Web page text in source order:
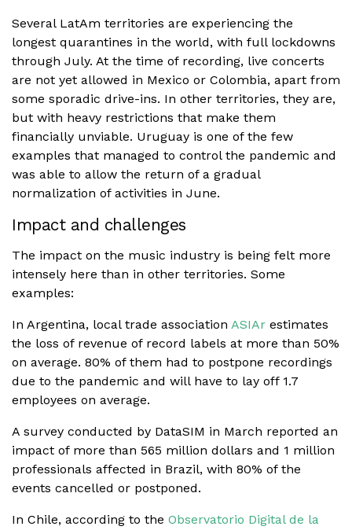
Several LatAm territories are experiencing the
longest quarantines in the world, with full lockdowns
through July. At the time of recording, live concerts
are not yet allowed in Mexico or Colombia, apart from
some sporadic drive-ins. In other territories, they are,
but with heavy restrictions that make them
financially unviable. Uruguay is one of the few
examples that managed to control the pandemic and
was able to allow the return of a gradual
normalization of activities in June.
Impact and challenges
The impact on the music industry is being felt more
intensely here than in other territories. Some
examples:
In Argentina, local trade association ASIAr estimates
the loss of revenue of record labels at more than 50%
on average. 80% of them had to postpone recordings
due to the pandemic and will have to lay off 1.7
employees on average.
A survey conducted by DataSIM in March reported an
impact of more than 565 million dollars and 1 million
professionals affected in Brazil, with 80% of the
events cancelled or postponed.
In Chile, according to the Observatorio Digital de la